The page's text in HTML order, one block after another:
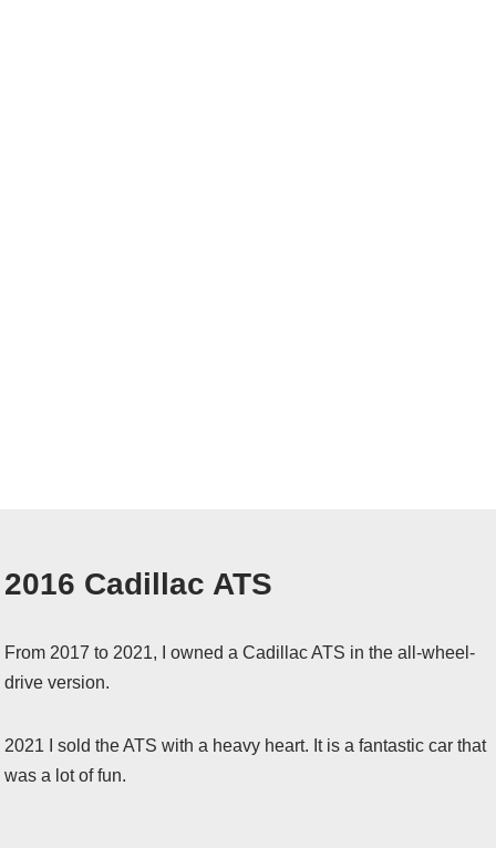
2016 Cadillac ATS
From 2017 to 2021, I owned a Cadillac ATS in the all-wheel-
drive version.
2021 I sold the ATS with a heavy heart. It is a fantastic car that
was a lot of fun.